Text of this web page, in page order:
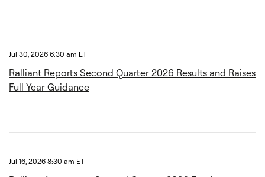
Jul 30, 2026 6:30 am ET
Ralliant Reports Second Quarter 2026 Results and Raises
Full Year Guidance
Jul 16, 2026 8:30 am ET